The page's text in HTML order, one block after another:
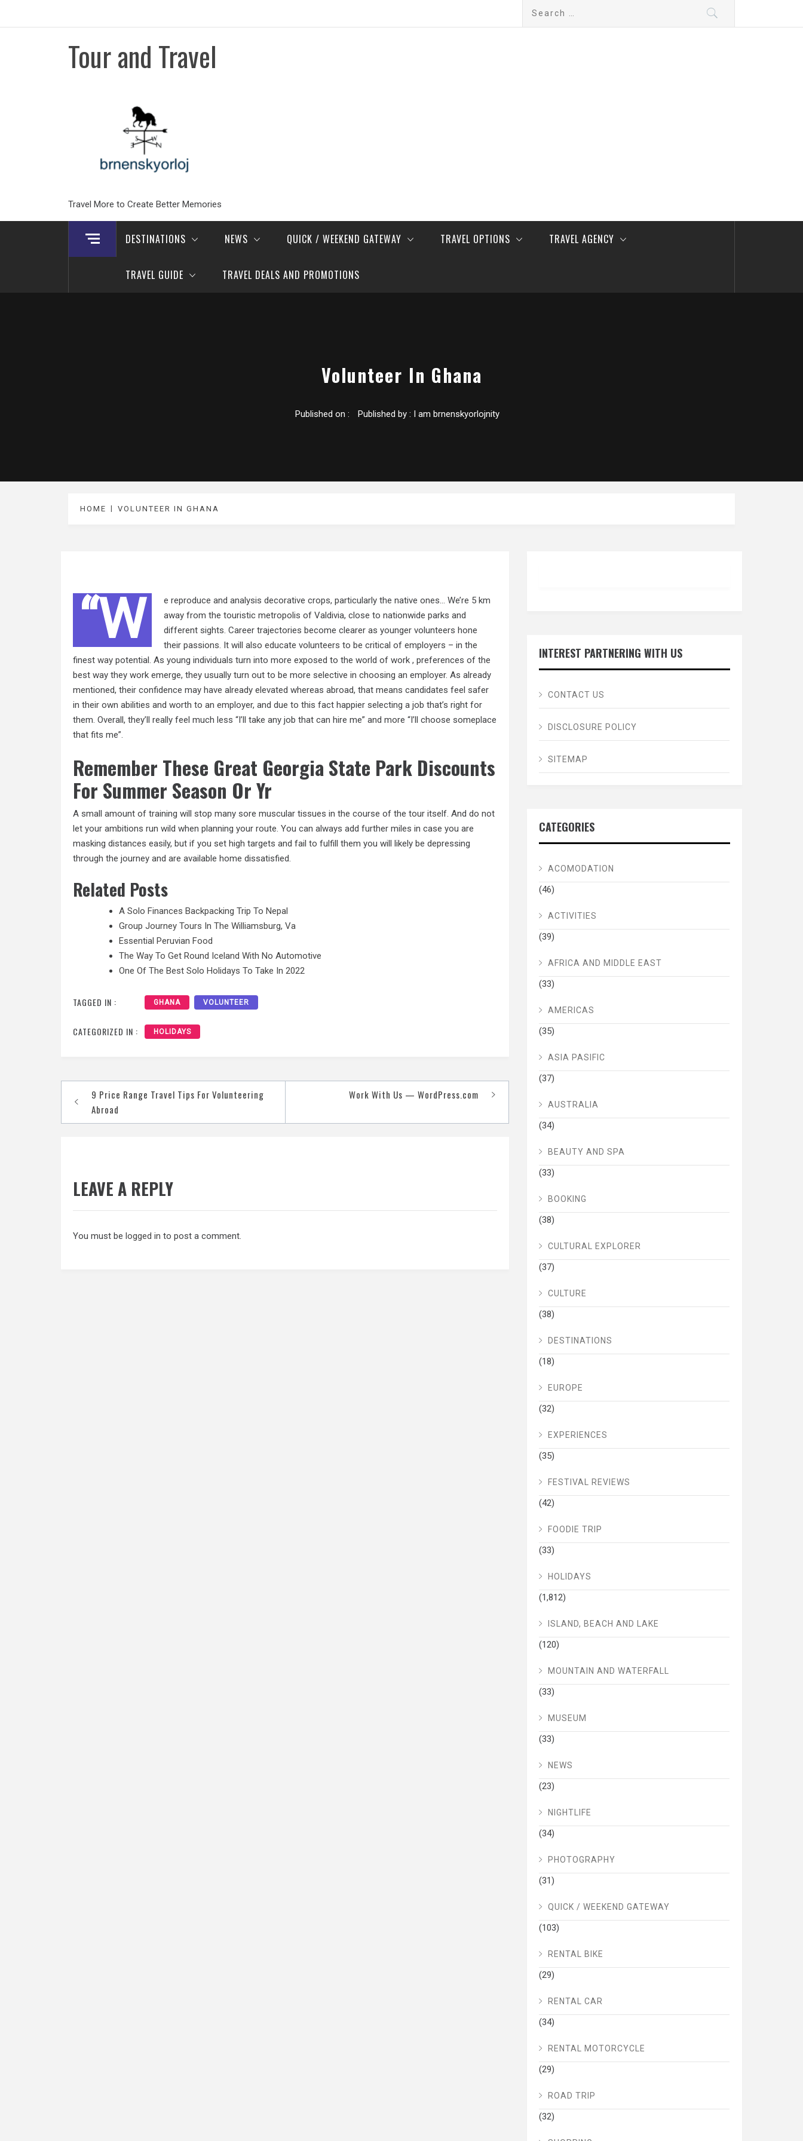
Search
Tour and Travel
Travel More to Create Better Memories
DESTINATIONS NEWS QUICK / WEEKEND GATEWAY TRAVEL OPTIONS TRAVEL AGENCY
TRAVEL GUIDE TRAVEL DEALS AND PROMOTIONS
Volunteer In Ghana
Published on : Published by : I am brnenskyorlojnity
HOME VOLUNTEER IN GHANA
“W
e reproduce and analysis decorative crops, particularly the native ones… We’re 5 km
away from the touristic metropolis of Valdivia, close to nationwide parks and
different sights. Career trajectories become clearer as younger volunteers hone
their passions. It will also educate volunteers to be critical of employers – in the
finest way potential. As young individuals turn into more exposed to the world of work , preferences of the
best way they work emerge, they usually turn out to be more selective in choosing an employer. As already
mentioned, their confidence may have already elevated whereas abroad, that means candidates feel safer
in their own abilities and worth to an employer, and due to this fact happier selecting a job that’s right for
them. Overall, they’ll really feel much less “I’ll take any job that can hire me” and more “I’ll choose someplace
that fits me”.
Remember These Great Georgia State Park Discounts
For Summer Season Or Yr
A small amount of training will stop many sore muscular tissues in the course of the tour itself. And do not
let your ambitions run wild when planning your route. You can always add further miles in case you are
masking distances easily, but if you set high targets and fail to fulfill them you will likely be depressing
through the journey and are available home dissatisfied.
Related Posts
A Solo Finances Backpacking Trip To Nepal
Group Journey Tours In The Williamsburg, Va
Essential Peruvian Food
The Way To Get Round Iceland With No Automotive
One Of The Best Solo Holidays To Take In 2022
TAGGED IN : GHANA VOLUNTEER
CATEGORIZED IN : HOLIDAYS
Post
navigation
9 Price Range Travel Tips For Volunteering
Abroad
Work With Us — WordPress.com
LEAVE A REPLY
You must be logged in to post a comment.
INTEREST PARTNERING WITH US
CONTACT US
DISCLOSURE POLICY
SITEMAP
CATEGORIES
ACOMODATION
(46)
ACTIVITIES
(39)
AFRICA AND MIDDLE EAST
(33)
AMERICAS
(35)
ASIA PASIFIC
(37)
AUSTRALIA
(34)
BEAUTY AND SPA
(33)
BOOKING
(38)
CULTURAL EXPLORER
(37)
CULTURE
(38)
DESTINATIONS
(18)
EUROPE
(32)
EXPERIENCES
(35)
FESTIVAL REVIEWS
(42)
FOODIE TRIP
(33)
HOLIDAYS
(1,812)
ISLAND, BEACH AND LAKE
(120)
MOUNTAIN AND WATERFALL
(33)
MUSEUM
(33)
NEWS
(23)
NIGHTLIFE
(34)
PHOTOGRAPHY
(31)
QUICK / WEEKEND GATEWAY
(103)
RENTAL BIKE
(29)
RENTAL CAR
(34)
RENTAL MOTORCYCLE
(29)
ROAD TRIP
(32)